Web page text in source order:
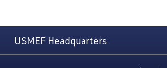
USMEF Headquarters